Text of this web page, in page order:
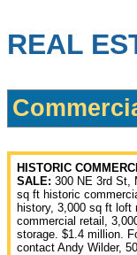
REAL
HISTORIC
SALE: 300 NE 3rd St,
sq ft historic
history, 3,000 sq ft loft
commercial retail,
storage. $1.4 million.
contact Andy Wilder,